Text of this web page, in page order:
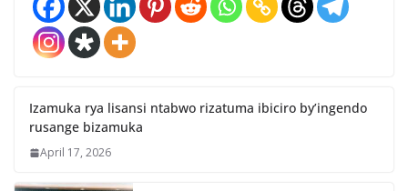
Izamuka rya lisansi ntabwo rizatuma ibiciro by’ingendo
rusange bizamuka
April 17, 2026